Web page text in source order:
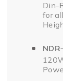
Din-
for